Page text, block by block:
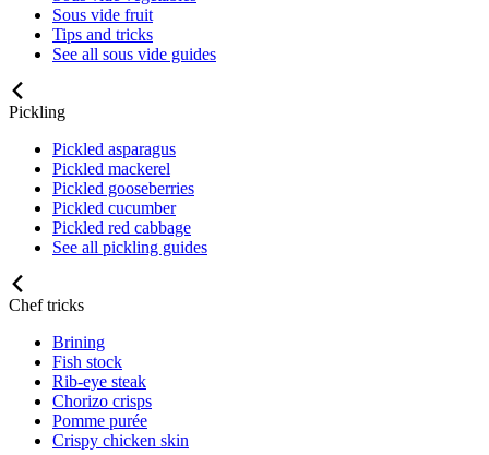
Sous vide fruit
Tips and tricks
See all sous vide guides
Pickling
Pickled asparagus
Pickled mackerel
Pickled gooseberries
Pickled cucumber
Pickled red cabbage
See all pickling guides
Chef tricks
Brining
Fish stock
Rib-eye steak
Chorizo crisps
Pomme purée
Crispy chicken skin